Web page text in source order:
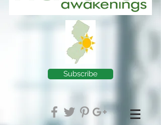
Subscribe